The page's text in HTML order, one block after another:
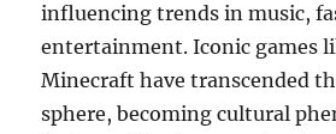
influencing trends in music,
entertainment. Iconic games
Minecraft have transcended
sphere, becoming cultural